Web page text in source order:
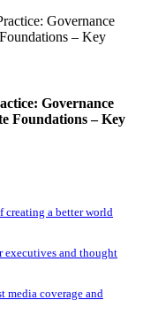
Governance
Foundations – Key
creating a better world
executives and thought
media coverage and